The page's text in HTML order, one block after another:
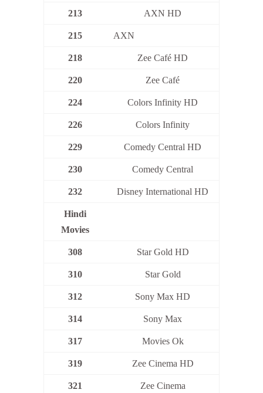
213 AXN HD
215 AXN
218 Zee Café HD
220 Zee Café
224 Colors Infinity HD
226 Colors Infinity
229 Comedy Central HD
230 Comedy Central
232 Disney International HD
Hindi
Movies
308 Star Gold HD
310 Star Gold
312 Sony Max HD
314 Sony Max
317 Movies Ok
319 Zee Cinema HD
321 Zee Cinema